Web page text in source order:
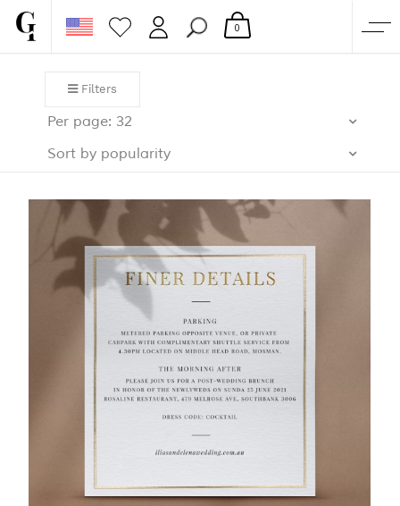
SHOP
CORPORATE
PAPERS & BEYOND
FREE SAMPLES
MORE
0
Filters
Per page: 32
Sort by popularity